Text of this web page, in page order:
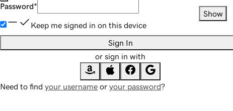
Password*
Show
Keep me signed in on this device
Sign In
or sign in with
Need to find your username or your password?